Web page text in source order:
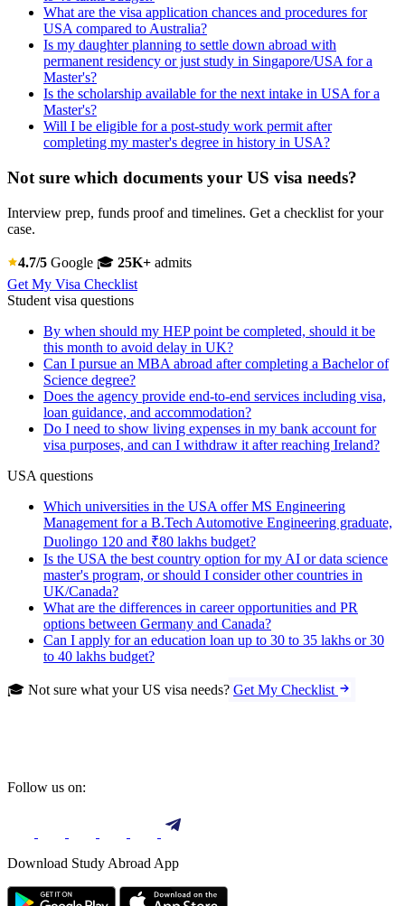
What are the visa application chances and procedures for
USA compared to Australia?
Is my daughter planning to settle down abroad with
permanent residency or just study in Singapore/USA for a
Master's?
Is the scholarship available for the next intake in USA for a
Master's?
Will I be eligible for a post-study work permit after
completing my master's degree in history in USA?
Not sure which documents your US visa needs?
Interview prep, funds proof and timelines. Get a checklist for your
case.
4.7/5 Google 🎓 25K+ admits
Get My Visa Checklist
Student visa questions
By when should my HEP point be completed, should it be
this month to avoid delay in UK?
Can I pursue an MBA abroad after completing a Bachelor of
Science degree?
Does the agency provide end-to-end services including visa,
loan guidance, and accommodation?
Do I need to show living expenses in my bank account for
visa purposes, and can I withdraw it after reaching Ireland?
USA questions
Which universities in the USA offer MS Engineering
Management for a B.Tech Automotive Engineering graduate,
Duolingo 120 and ₹80 lakhs budget?
Is the USA the best country option for my AI or data science
master's program, or should I consider other countries in
UK/Canada?
What are the differences in career opportunities and PR
options between Germany and Canada?
Can I apply for an education loan up to 30 to 35 lakhs or 30
to 40 lakhs budget?
🎓 Not sure what your US visa needs? Get My Checklist
Follow us on:
Download Study Abroad App